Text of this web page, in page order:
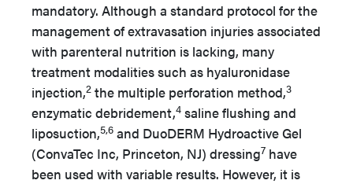
mandatory. Although a standard protocol for the
management of extravasation injuries associated
with parenteral nutrition is lacking, many
treatment modalities such as hyaluronidase
injection,2 the multiple perforation method,3
enzymatic debridement,4 saline flushing and
liposuction,5,6 and DuoDERM Hydroactive Gel
(ConvaTec Inc, Princeton, NJ) dressing7 have
been used with variable results. However, it is